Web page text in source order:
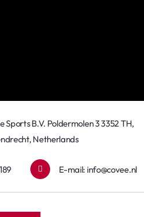
Sports B.V. Poldermolen 3 3352 TH,
Netherlands
E-mail: info@covee.nl